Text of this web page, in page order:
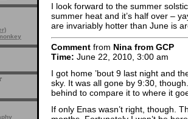
I look forward to the summer
summer heat and it’s half over –
are invariably hotter than June is
Comment from Nina from GCP
Time: June 22, 2010, 3:00 am
I got home ’bout 9 last night and
sky. It was all gone by 9:30,
behind to compare it to where it
If only Enas wasn’t right, though.